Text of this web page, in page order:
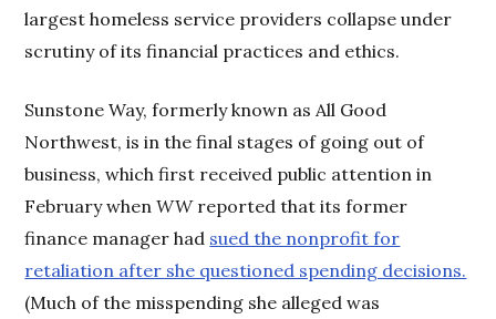
largest homeless service providers collapse under
scrutiny of its financial practices and ethics.
Sunstone Way, formerly known as All Good
Northwest, is in the final stages of going out of
business, which first received public attention in
February whenWWreported that its former
finance manager had sued the nonprofit for
retaliation after she questioned spending decisions.
(Much of the misspending she alleged was